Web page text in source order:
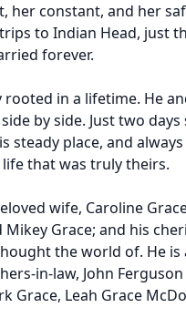
her constant, and her
to Indian Head, just
forever.
rooted in a lifetime. He
by side. Just two
steady place, and
that was truly theirs.
wife, Caroline
Grace; and his
the world of. He
in-law, John
Grace, Leah Grace